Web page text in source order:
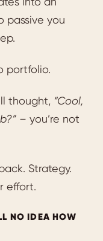
passive you
portfolio.
thought, “Cool,
– you’re not
Strategy.
effort.
NO IDEA HOW